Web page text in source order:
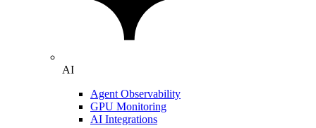
AI
Agent Observability
GPU Monitoring
AI Integrations